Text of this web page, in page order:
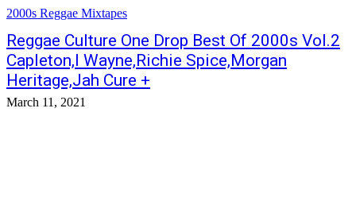
2000s Reggae Mixtapes
Reggae Culture One Drop Best Of 2000s Vol.2
Capleton,I Wayne,Richie Spice,Morgan
Heritage,Jah Cure +
March 11, 2021